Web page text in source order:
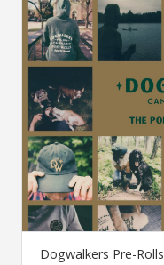
Dogwalkers Pre-Rolls